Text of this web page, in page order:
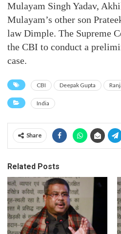
Mulayam Singh Yadav,
Mulayam’s other son
law Dimple. The Supreme
the CBI to conduct a
case.
CBI Deepak Gupta
India
Share
Related Posts